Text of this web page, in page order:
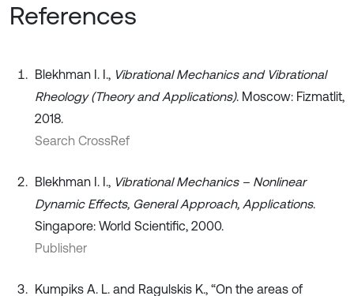
References
Blekhman I. I., Vibrational Mechanics and Vibrational
Rheology (Theory and Applications). Moscow: Fizmatlit,
2018.
Search CrossRef
Blekhman I. I., Vibrational Mechanics – Nonlinear
Dynamic Effects, General Approach, Applications.
Singapore: World Scientific, 2000.
Publisher
Kumpiks A. L. and Ragulskis K., “On the areas of